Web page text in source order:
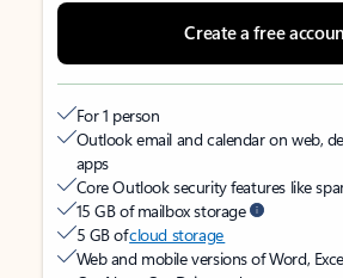
Create a free
For 1 person
Outlook email and calendar on web,
apps
Core Outlook security features like
15 GB of mailbox storage
5 GB ofcloud storage
Web and mobile versions of Word,